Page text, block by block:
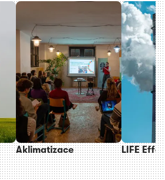
Aklimatizace LIFE